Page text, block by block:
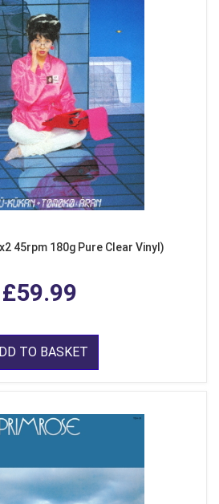
45rpm 180g Pure Clear Vinyl)
£59.99
TO BASKET